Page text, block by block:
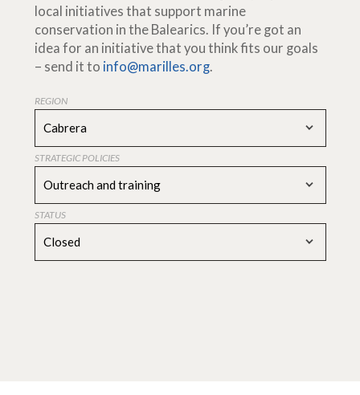
local initiatives that support marine
conservation in the Balearics. If you’re got an
idea for an initiative that you think fits our goals
– send it to info@marilles.org.
REGION
Cabrera
STRATEGIC POLICIES
Outreach and training
STATUS
Closed